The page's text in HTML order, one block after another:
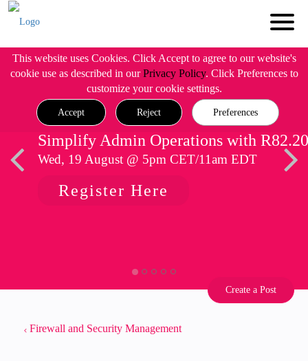
This website uses Cookies. Click Accept to agree to our website's
cookie use as described in ourPrivacy Policy. Click Preferences to
customize your cookie settings.
Accept Reject Preferences
Simplify Admin Operations with R82.20
Wed, 19 August @ 5pm CET/11am EDT
Register Here
Create a Post
Firewall and Security Management